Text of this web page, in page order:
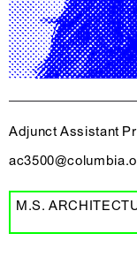
Adjunct Assistant
M.S.